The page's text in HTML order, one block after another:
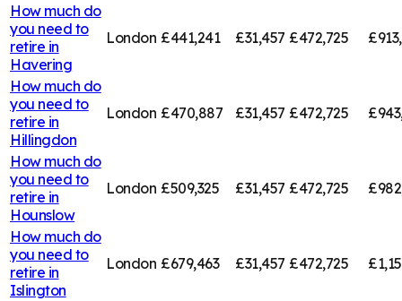
How much do
you need to
retire in
Havering
London £441,241 £31,457 £472,725
How much do
you need to
retire in
Hillingdon
London £470,887 £31,457 £472,725
How much do
you need to
retire in
Hounslow
London £509,325 £31,457 £472,725
How much do
you need to
retire in
Islington
London £679,463 £31,457 £472,725